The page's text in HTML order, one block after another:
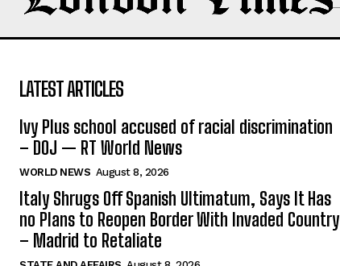
LATEST ARTICLES
Ivy Plus school accused of racial discrimination
– DOJ — RT World News
WORLD NEWS August 8, 2026
Italy Shrugs Off Spanish Ultimatum, Says It Has
no Plans to Reopen Border With Invaded Country
– Madrid to Retaliate